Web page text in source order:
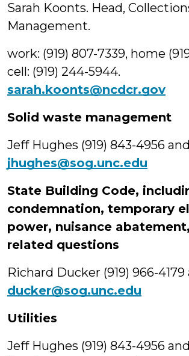
Sarah Koonts. Head,
Management.
work: (919) 807-7339, home
cell: (919) 244-5944.
sarah.koonts@ncdcr.gov
Solid waste management
Jeff Hughes (919) 843-4956 and
jhughes@sog.unc.edu
State Building Code,
condemnation, temporary
power, nuisance
related questions
Richard Ducker (919) 966-4179
ducker@sog.unc.edu
Utilities
Jeff Hughes (919) 843-4956 and